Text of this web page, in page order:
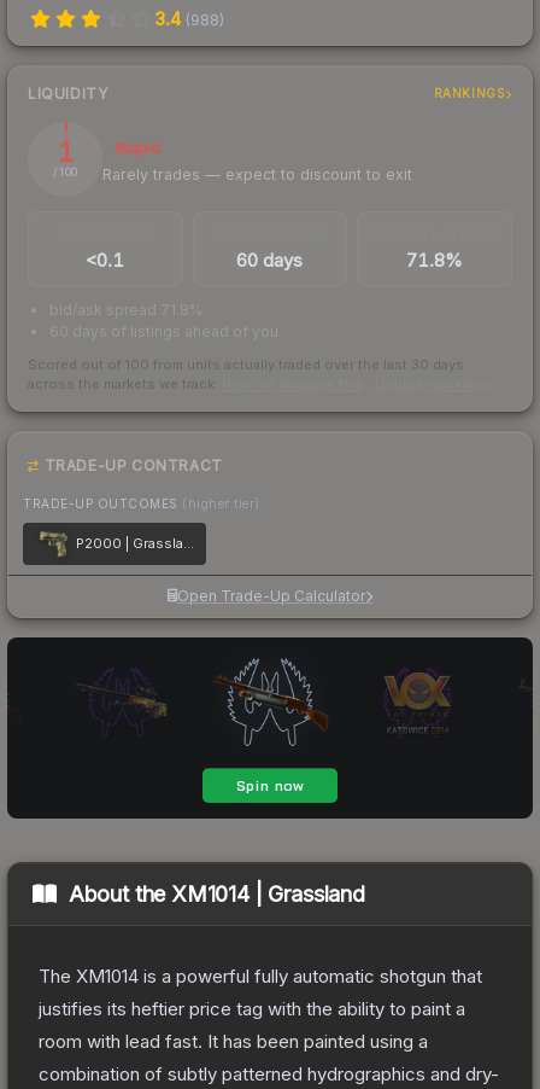
3.4 (988)
LIQUIDITY RANKINGS
1
/ 100
Illiquid
Rarely trades — expect to discount to exit
<0.1 60 days 71.8%
bid/ask spread 71.8%
60 days of listings ahead of you
Scored out of 100 from units actually traded over the last 30 days
across the markets we track.
TRADE-UP CONTRACT
TRADE-UP OUTCOMES (higher tier)
P2000 | Grassland Leaves
Open Trade-Up Calculator
About the XM1014 | Grassland
The XM1014 is a powerful fully automatic shotgun that
justifies its heftier price tag with the ability to paint a
room with lead fast. It has been painted using a
combination of subtly patterned hydrographics and dry-